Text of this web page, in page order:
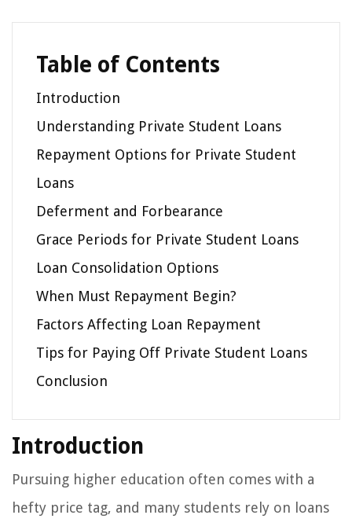
Table of Contents
Introduction
Understanding Private Student Loans
Repayment Options for Private Student
Loans
Deferment and Forbearance
Grace Periods for Private Student Loans
Loan Consolidation Options
When Must Repayment Begin?
Factors Affecting Loan Repayment
Tips for Paying Off Private Student Loans
Conclusion
Introduction
Pursuing higher education often comes with a
hefty price tag, and many students rely on loans